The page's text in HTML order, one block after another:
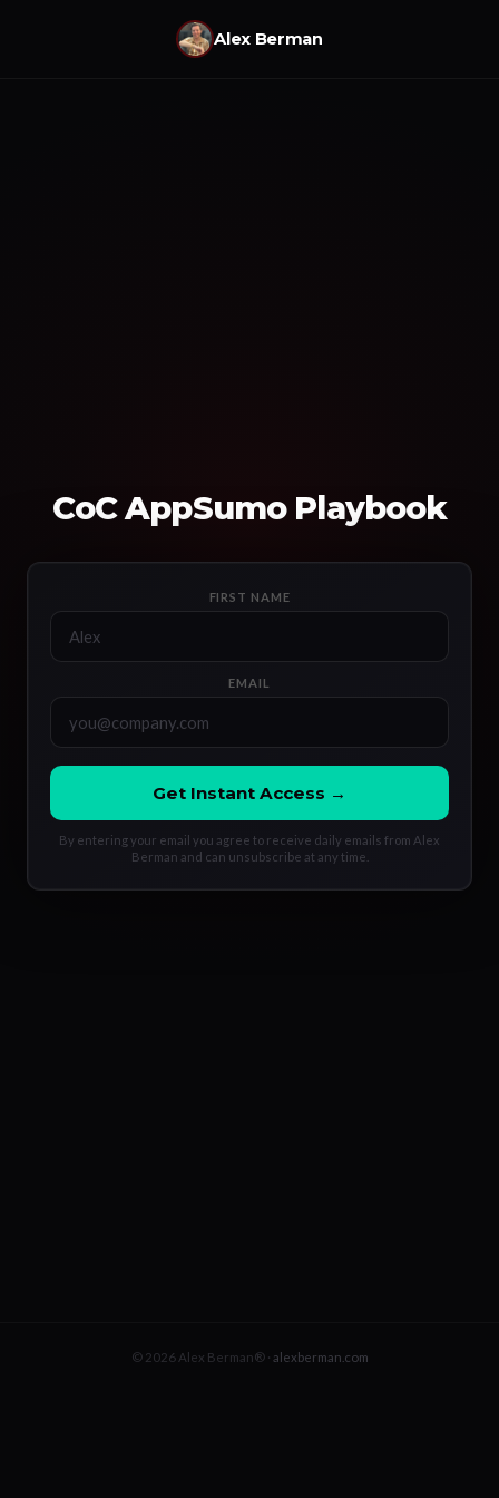
Alex Berman
CoC AppSumo Playbook
FIRST NAME
EMAIL
Get Instant Access →
By entering your email you agree to receive daily emails from Alex
Berman and can unsubscribe at any time.
© 2026 Alex Berman® · alexberman.com